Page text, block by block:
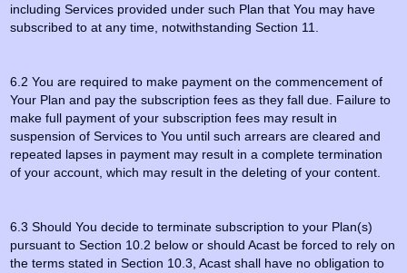
including Services provided under such Plan that You may have
subscribed to at any time, notwithstanding Section 11.
6.2 You are required to make payment on the commencement of
Your Plan and pay the subscription fees as they fall due. Failure to
make full payment of your subscription fees may result in
suspension of Services to You until such arrears are cleared and
repeated lapses in payment may result in a complete termination
of your account, which may result in the deleting of your content.
6.3 Should You decide to terminate subscription to your Plan(s)
pursuant to Section 10.2 below or should Acast be forced to rely on
the terms stated in Section 10.3, Acast shall have no obligation to